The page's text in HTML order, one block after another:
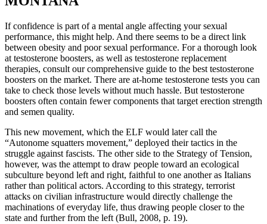
If confidence is part of a mental angle affecting your sexual
performance, this might help. And there seems to be a direct link
between obesity and poor sexual performance. For a thorough look
at testosterone boosters, as well as testosterone replacement
therapies, consult our comprehensive guide to the best testosterone
boosters on the market. There are at-home testosterone tests you can
take to check those levels without much hassle. But testosterone
boosters often contain fewer components that target erection strength
and semen quality.
This new movement, which the ELF would later call the
“Autonome squatters movement,” deployed their tactics in the
struggle against fascists. The other side to the Strategy of Tension,
however, was the attempt to draw people toward an ecological
subculture beyond left and right, faithful to one another as Italians
rather than political actors. According to this strategy, terrorist
attacks on civilian infrastructure would directly challenge the
machinations of everyday life, thus drawing people closer to the
state and further from the left (Bull, 2008, p. 19).